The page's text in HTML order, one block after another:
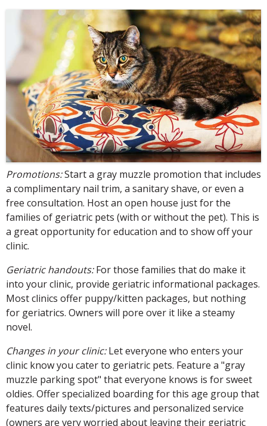
Promotions:Start a gray muzzle promotion that includes
a complimentary nail trim, a sanitary shave, or even a
free consultation. Host an open house just for the
families of geriatric pets (with or without the pet). This is
a great opportunity for education and to show off your
clinic.
Geriatric handouts:For those families that do make it
into your clinic, provide geriatric informational packages.
Most clinics offer puppy/kitten packages, but nothing
for geriatrics. Owners will pore over it like a steamy
novel.
Changes in your clinic:Let everyone who enters your
clinic know you cater to geriatric pets. Feature a "gray
muzzle parking spot" that everyone knows is for sweet
oldies. Offer specialized boarding for this age group that
features daily texts/pictures and personalized service
(owners are very worried about leaving their geriatric